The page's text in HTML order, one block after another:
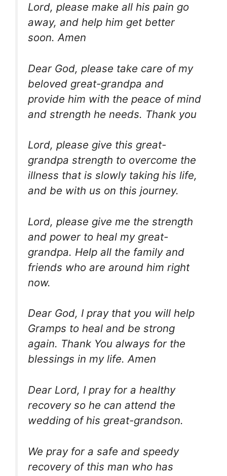
Lord, please make all his pain go
away, and help him get better
soon. Amen
Dear God, please take care of my
beloved great-grandpa and
provide him with the peace of mind
and strength he needs. Thank you
Lord, please give this great-
grandpa strength to overcome the
illness that is slowly taking his life,
and be with us on this journey.
Lord, please give me the strength
and power to heal my great-
grandpa. Help all the family and
friends who are around him right
now.
Dear God, I pray that you will help
Gramps to heal and be strong
again. Thank You always for the
blessings in my life. Amen
Dear Lord, I pray for a healthy
recovery so he can attend the
wedding of his great-grandson.
We pray for a safe and speedy
recovery of this man who has